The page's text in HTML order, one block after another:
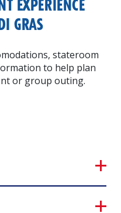
EXPERIENCE
GRAS
stateroom
to help plan
or group outing.